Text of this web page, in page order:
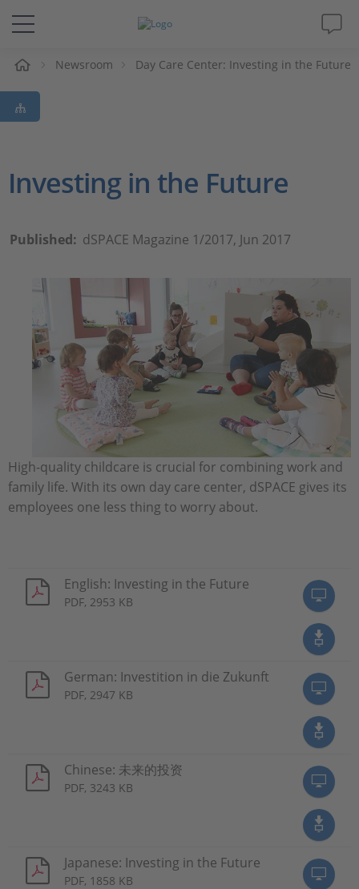
솔루션 및 제품
Support
인재채용
Newsroom Day Care Center: Investing in the Future
Investing in the Future
Published: dSPACE Magazine 1/2017, Jun 2017
High-quality childcare is crucial for combining work and
family life. With its own day care center, dSPACE gives its
employees one less thing to worry about.
English: Investing in the Future
PDF, 2953 KB
German: Investition in die Zukunft
PDF, 2947 KB
Chinese: 未来的投资
PDF, 3243 KB
Japanese: Investing in the Future
PDF, 1858 KB